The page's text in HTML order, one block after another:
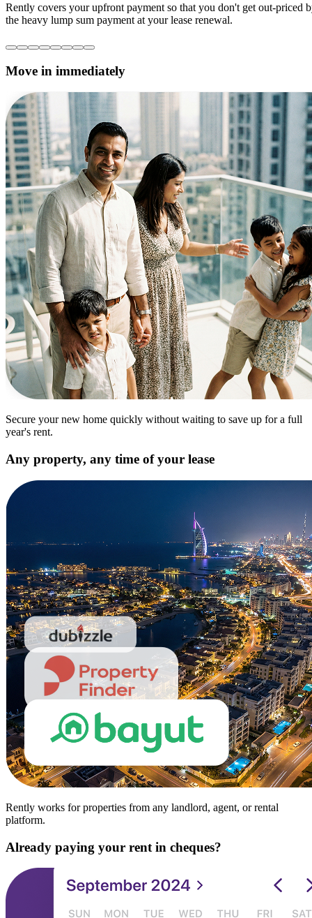
Rently covers your upfront payment so that you don't get out-priced
the heavy lump sum payment at your lease renewal.
Move in immediately
Secure your new home quickly without waiting to save up for a full
year's rent.
Any property, any time of your lease
Rently works for properties from any landlord, agent, or rental
platform.
Already paying your rent in cheques?